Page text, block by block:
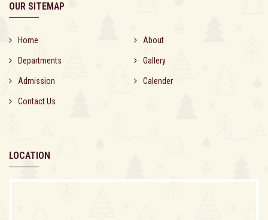
OUR SITEMAP
Home About
Departments Gallery
Admission Calender
Contact Us
LOCATION